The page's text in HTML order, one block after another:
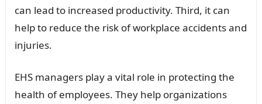
can lead to increased productivity. Third, it can
help to reduce the risk of workplace accidents and
injuries.
EHS managers play a vital role in protecting the
health of employees. They help organizations